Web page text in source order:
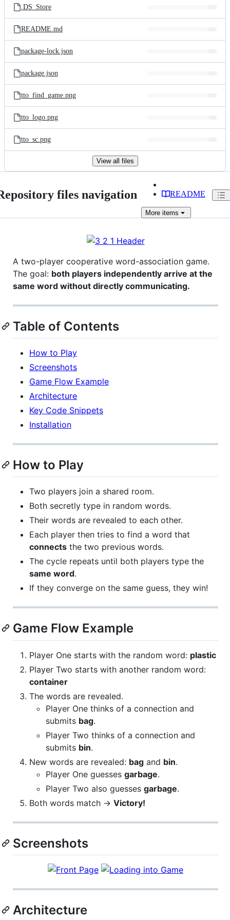
.DS_Store
README.md
package-lock.json
package.json
tto_find_game.png
tto_logo.png
tto_sc.png
View all files
files navigation README
More items
A two-player cooperative word-association game.
The goal: both players independently arrive at the
same word without directly communicating.
Table of Contents
How to Play
Screenshots
Game Flow Example
Architecture
Key Code Snippets
Installation
How to Play
Two players join a shared room.
Both secretly type in random words.
Their words are revealed to each other.
Each player then tries to find a word that
connects the two previous words.
The cycle repeats until both players type the
same word.
If they converge on the same guess, they win!
Game Flow Example
Player One starts with the random word: plastic
Player Two starts with another random word:
container
The words are revealed.
Player One thinks of a connection and
submits bag.
Player Two thinks of a connection and
submits bin.
New words are revealed: bag and bin.
Player One guesses garbage.
Player Two also guesses garbage.
Both words match → Victory!
Screenshots
Architecture